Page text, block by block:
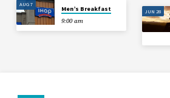
AUG 7
Men’s Breakfast
9:00 am
JUN 28